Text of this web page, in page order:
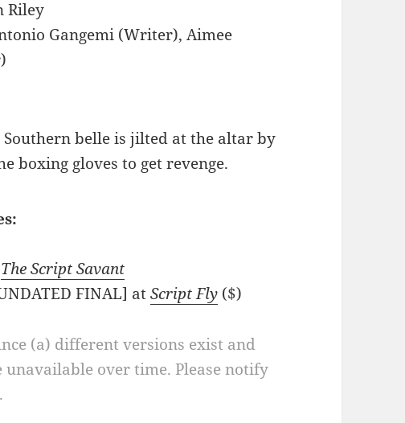
Riley
Gangemi (Writer), Aimee
Southern belle is jilted at the altar by
boxing gloves to get revenge.
The Script Savant
FINAL] atScript Fly ($)
(a) different versions exist and
over time. Please notify